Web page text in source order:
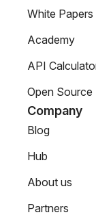
White Papers
Academy
API
Open Source
Company
Blog
Hub
About us
Partners